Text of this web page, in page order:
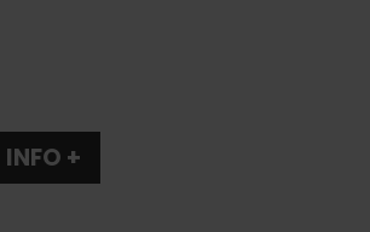
INFO +